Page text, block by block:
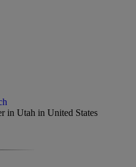
in Utah in United States